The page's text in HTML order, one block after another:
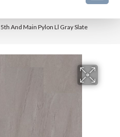
5th And Main Pylon Ll Gray Slate